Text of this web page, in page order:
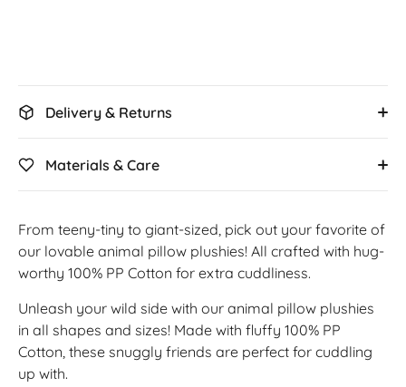
Delivery & Returns
Materials & Care
From teeny-tiny to giant-sized, pick out your favorite of
our lovable animal pillow plushies! All crafted with hug-
worthy 100% PP Cotton for extra cuddliness.
Unleash your wild side with our animal pillow plushies
in all shapes and sizes! Made with fluffy 100% PP
Cotton, these snuggly friends are perfect for cuddling
up with.